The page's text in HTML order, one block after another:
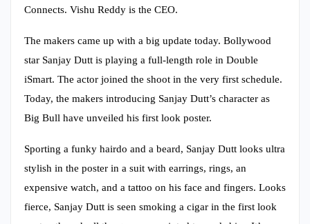
Connects. Vishu Reddy is the CEO.
The makers came up with a big update today. Bollywood
star Sanjay Dutt is playing a full-length role in Double
iSmart. The actor joined the shoot in the very first schedule.
Today, the makers introducing Sanjay Dutt’s character as
Big Bull have unveiled his first look poster.
Sporting a funky hairdo and a beard, Sanjay Dutt looks ultra
stylish in the poster in a suit with earrings, rings, an
expensive watch, and a tattoo on his face and fingers. Looks
fierce, Sanjay Dutt is seen smoking a cigar in the first look